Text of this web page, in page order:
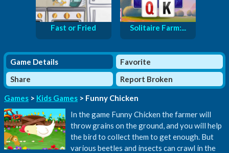
Fast or Fried Solitaire Farm:...
Game Details
Favorite
Share
Report Broken
Games > Kids Games > Funny Chicken
In the game Funny Chicken the farmer will
throw grains on the ground, and you will help
the bird to collect them to get enough. But
various beetles and insects can crawl in the